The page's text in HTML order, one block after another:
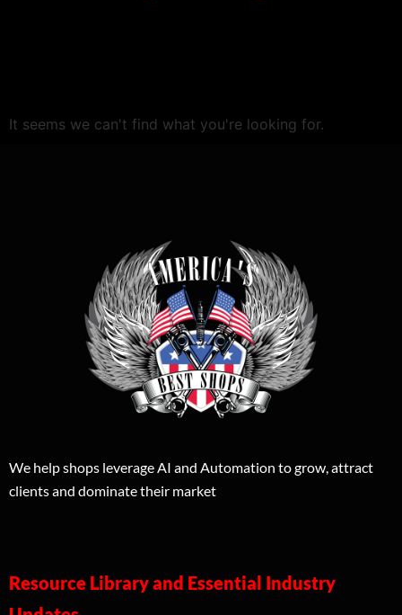
It seems we can't find what you're looking for.
We help shops leverage AI and Automation to grow, attract
clients and dominate their market
Resource Library and Essential Industry